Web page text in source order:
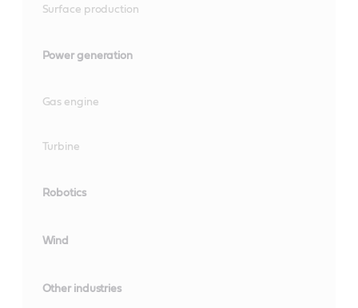
Surface production
Power generation
Gas engine
Turbine
Robotics
Wind
Other industries